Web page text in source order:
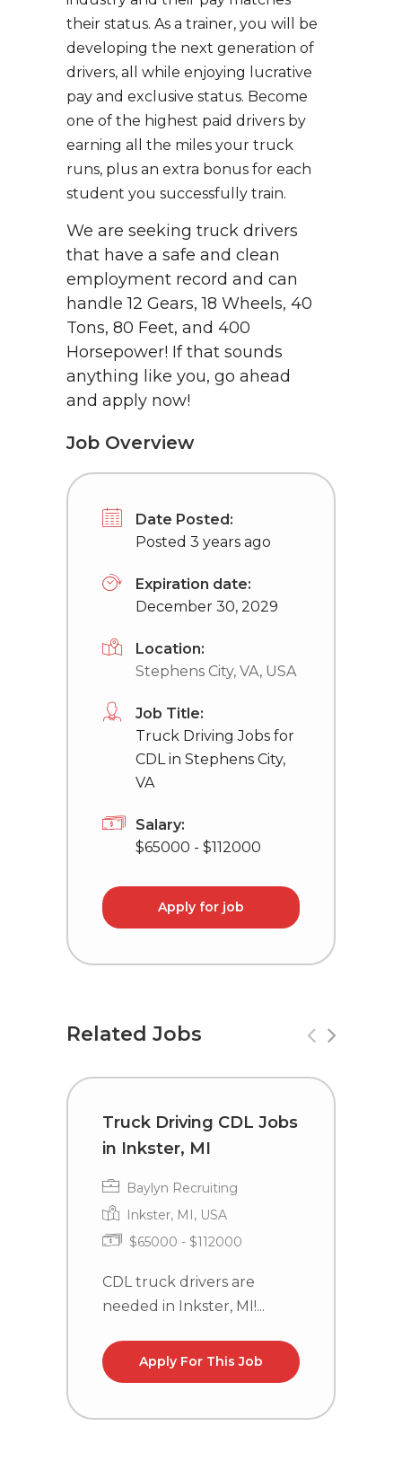
their status. As a trainer, you will be
developing the next generation of
drivers, all while enjoying lucrative
pay and exclusive status. Become
one of the highest paid drivers by
earning all the miles your truck
runs, plus an extra bonus for each
student you successfully train.
We are seeking truck drivers
that have a safe and clean
employment record and can
handle 12 Gears, 18 Wheels, 40
Tons, 80 Feet, and 400
Horsepower! If that sounds
anything like you, go ahead
and apply now!
Job Overview
Date Posted:
Posted 3 years ago
Expiration date:
December 30, 2029
Location:
Stephens City, VA, USA
Job Title:
Truck Driving Jobs for
CDL in Stephens City,
VA
Salary:
$65000 - $112000
Apply for job
Related Jobs
Truck Driving CDL Jobs
in Inkster, MI
Baylyn Recruiting
Inkster, MI, USA
$65000 - $112000
CDL truck drivers are
needed in Inkster, MI!...
Apply For This Job